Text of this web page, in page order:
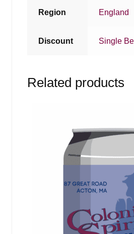
Region England
Discount Single
Related products